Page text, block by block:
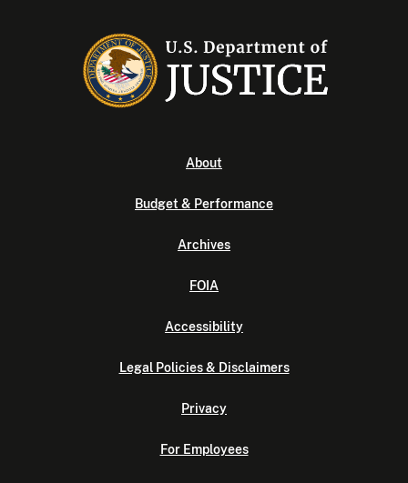
About
Budget & Performance
Archives
FOIA
Accessibility
Legal Policies & Disclaimers
Privacy
For Employees